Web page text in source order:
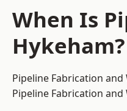
When Is
Hykeham?
Pipeline Fabrication
Pipeline Fabrication